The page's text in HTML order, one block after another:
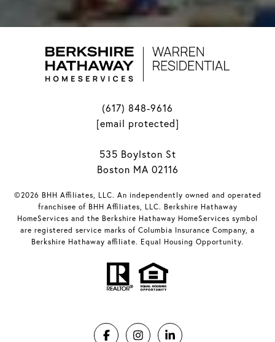
(617) 848-9616
[email protected]
535 Boylston St
Boston MA 02116
©2026 BHH Affiliates, LLC. An independently owned and operated
franchisee of BHH Affiliates, LLC. Berkshire Hathaway
HomeServices and the Berkshire Hathaway HomeServices symbol
are registered service marks of Columbia Insurance Company, a
Berkshire Hathaway affiliate. Equal Housing Opportunity.